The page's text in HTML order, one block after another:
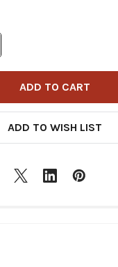
OF
QUANTITY
ADD TO WISH LIST